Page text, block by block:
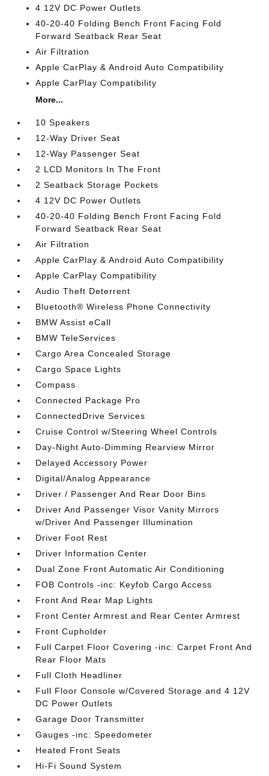
4 12V DC Power Outlets
40-20-40 Folding Bench Front Facing Fold
Forward Seatback Rear Seat
Air Filtration
Apple CarPlay & Android Auto Compatibility
Apple CarPlay Compatibility
More...
10 Speakers
12-Way Driver Seat
12-Way Passenger Seat
2 LCD Monitors In The Front
2 Seatback Storage Pockets
4 12V DC Power Outlets
40-20-40 Folding Bench Front Facing Fold
Forward Seatback Rear Seat
Air Filtration
Apple CarPlay & Android Auto Compatibility
Apple CarPlay Compatibility
Audio Theft Deterrent
Bluetooth® Wireless Phone Connectivity
BMW Assist eCall
BMW TeleServices
Cargo Area Concealed Storage
Cargo Space Lights
Compass
Connected Package Pro
ConnectedDrive Services
Cruise Control w/Steering Wheel Controls
Day-Night Auto-Dimming Rearview Mirror
Delayed Accessory Power
Digital/Analog Appearance
Driver / Passenger And Rear Door Bins
Driver And Passenger Visor Vanity Mirrors
w/Driver And Passenger Illumination
Driver Foot Rest
Driver Information Center
Dual Zone Front Automatic Air Conditioning
FOB Controls -inc: Keyfob Cargo Access
Front And Rear Map Lights
Front Center Armrest and Rear Center Armrest
Front Cupholder
Full Carpet Floor Covering -inc: Carpet Front And
Rear Floor Mats
Full Cloth Headliner
Full Floor Console w/Covered Storage and 4 12V
DC Power Outlets
Garage Door Transmitter
Gauges -inc: Speedometer
Heated Front Seats
Hi-Fi Sound System